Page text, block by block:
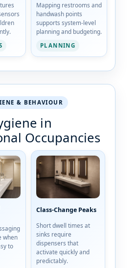
Mapping restrooms and
handwash points
supports system-level
planning and budgeting.
PLANNING
& BEHAVIOUR
in
Occupancies
when
to
Class-Change Peaks
Short dwell times at
sinks require
dispensers that
activate quickly and
predictably.